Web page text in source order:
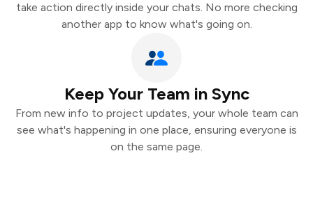
take action directly inside your chats. No more checking
another app to know what's going on.
Keep Your Team in Sync
From new info to project updates, your whole team can
see what's happening in one place, ensuring everyone is
on the same page.